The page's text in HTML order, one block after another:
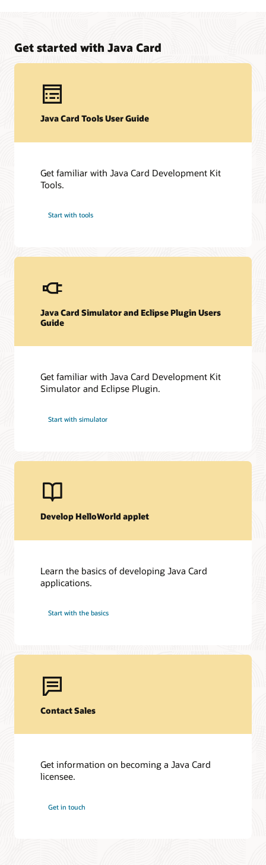
Technical resources
Datasheet (PDF)
Developer Forum
Frequently asked questions about Java Card technology
Related content
Java Card Technology blog
Get started with Java Card
Java Card Tools User Guide
Get familiar with Java Card Development Kit
Tools.
Start with tools
Java Card Simulator and Eclipse Plugin Users
Guide
Get familiar with Java Card Development Kit
Simulator and Eclipse Plugin.
Start with simulator
Develop HelloWorld applet
Learn the basics of developing Java Card
applications.
Start with the basics
Contact Sales
Get information on becoming a Java Card
licensee.
Get in touch